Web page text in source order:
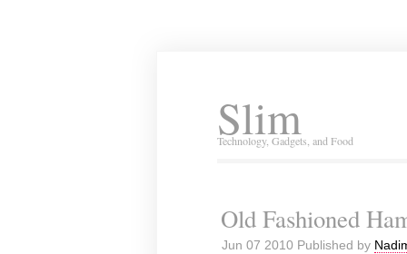
Slim
Technology, Gadgets, and Food
Old Fashioned
Jun 07 2010 Published by